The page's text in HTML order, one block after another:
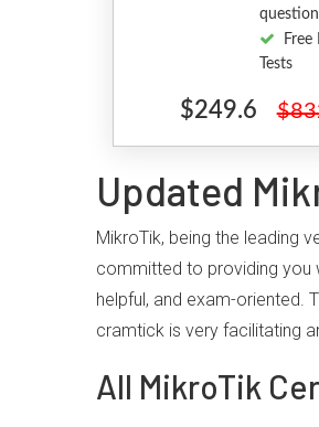
Tests
$249.6
Updated
MikroTik, being the leading
committed to providing you
helpful, and exam-oriented.
cramtick is very facilitating
All MikroTik